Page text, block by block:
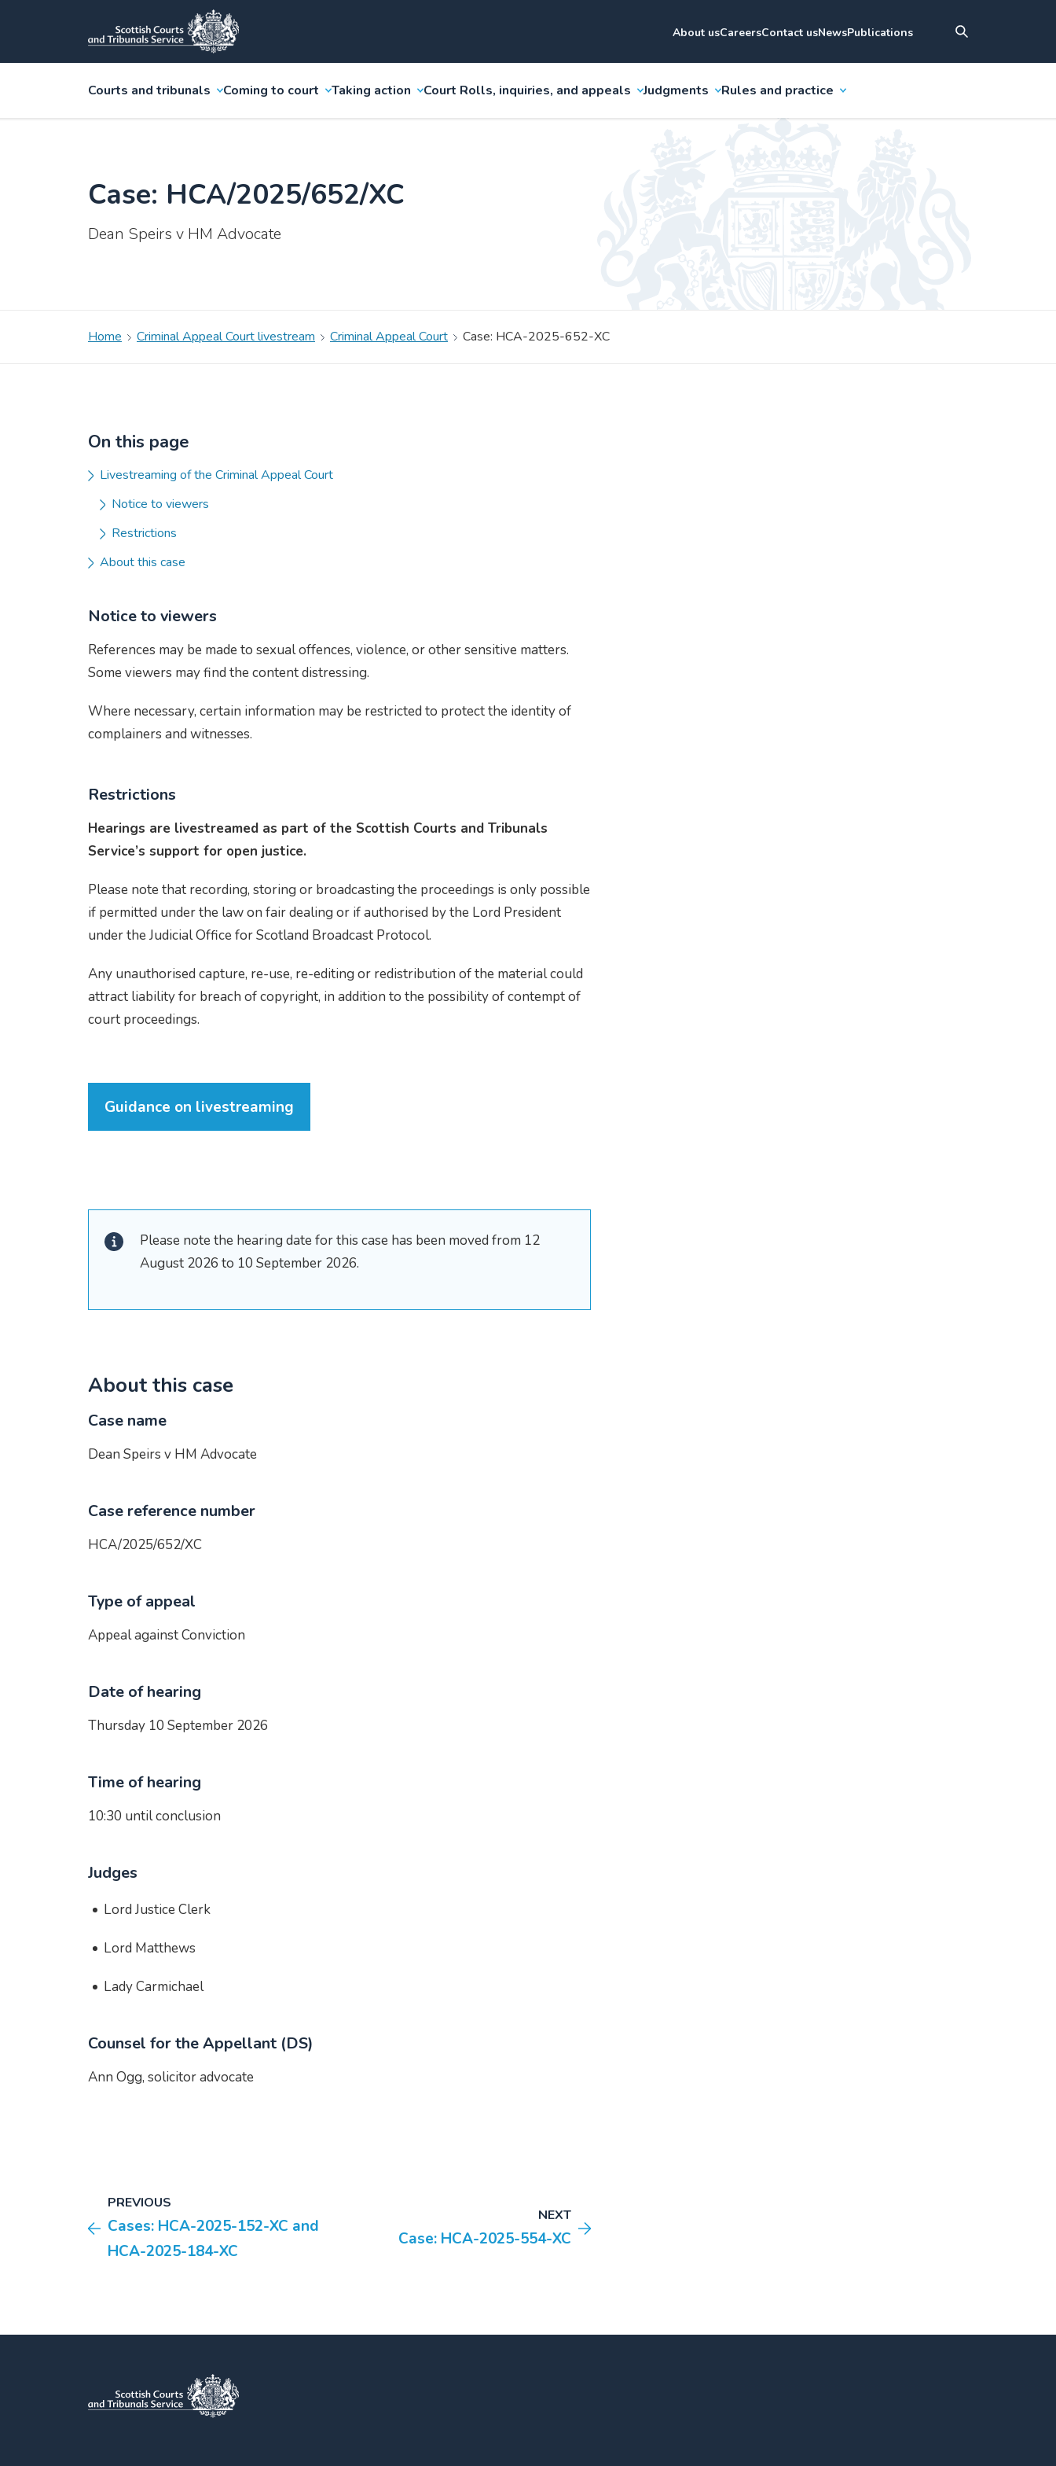
About usCareersContact usNewsPublications
Courts and tribunals Coming to court Taking action Court Rolls, inquiries, and appeals Judgments Rules and practice
Case: HCA/2025/652/XC
Dean Speirs v HM Advocate
Home Criminal Appeal Court livestream Criminal Appeal Court Case: HCA-2025-652-XC
On this page
Livestreaming of the Criminal Appeal Court
Notice to viewers
Restrictions
About this case
Notice to viewers
References may be made to sexual offences, violence, or other sensitive matters.
Some viewers may find the content distressing.
Where necessary, certain information may be restricted to protect the identity of
complainers and witnesses.
Restrictions
Hearings are livestreamed as part of the Scottish Courts and Tribunals
Service’s support for open justice.
Please note that recording, storing or broadcasting the proceedings is only possible
if permitted under the law on fair dealing or if authorised by the Lord President
under the Judicial Office for Scotland Broadcast Protocol.
Any unauthorised capture, re-use, re-editing or redistribution of the material could
attract liability for breach of copyright, in addition to the possibility of contempt of
court proceedings.
Guidance on livestreaming
Please note the hearing date for this case has been moved from 12
August 2026 to 10 September 2026.
About this case
Case name
Dean Speirs v HM Advocate
Case reference number
HCA/2025/652/XC
Type of appeal
Appeal against Conviction
Date of hearing
Thursday 10 September 2026
Time of hearing
10:30 until conclusion
Judges
Lord Justice Clerk
Lord Matthews
Lady Carmichael
Counsel for the Appellant (DS)
Ann Ogg, solicitor advocate
PREVIOUS
Cases: HCA-2025-152-XC and
HCA-2025-184-XC
NEXT
Case: HCA-2025-554-XC